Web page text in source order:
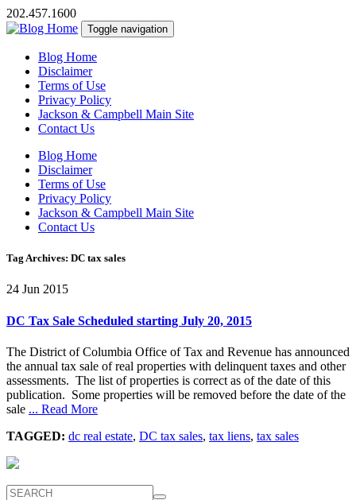
202.457.1600
Toggle navigation
Blog Home
Disclaimer
Terms of Use
Privacy Policy
Jackson & Campbell Main Site
Contact Us
Blog Home
Disclaimer
Terms of Use
Privacy Policy
Jackson & Campbell Main Site
Contact Us
Tag Archives: DC tax sales
24 Jun 2015
DC Tax Sale Scheduled starting July 20, 2015
The District of Columbia Office of Tax and Revenue has announced
the annual tax sale of real properties with delinquent taxes and other
assessments. The list of properties is correct as of the date of this
publication. Some properties will be removed before the date of the
sale ... Read More
TAGGED: dc real estate, DC tax sales, tax liens, tax sales